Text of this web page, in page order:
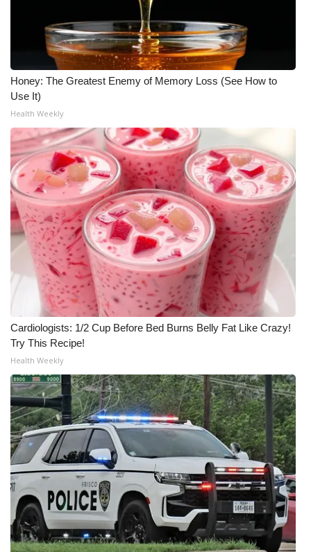
ABOUT US
FCC Applications
About WCBI-TV
Contact Us
Employment
WCBI FCC Reports
Intern With Us
Meet the WCBI Team
Mobile App
WCBI – On-Air Guest Rules
ADVERTISE
Broadcast & Digital
Outdoor Media
Video Services of WCBI
WCBI Payment Portal
WCBI live
Honey: The Greatest Enemy of Memory Loss (See How to
Use It)
Health Weekly
Cardiologists: 1/2 Cup Before Bed Burns Belly Fat Like Crazy!
Try This Recipe!
Health Weekly